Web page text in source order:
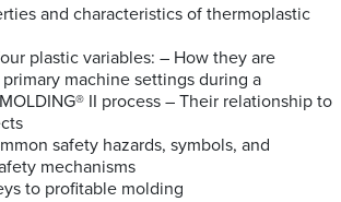
and characteristics of thermoplastic
plastic variables: – How they are
machine settings during a
II process– Their relationship to
safety hazards, symbols, and
mechanisms
to profitable molding